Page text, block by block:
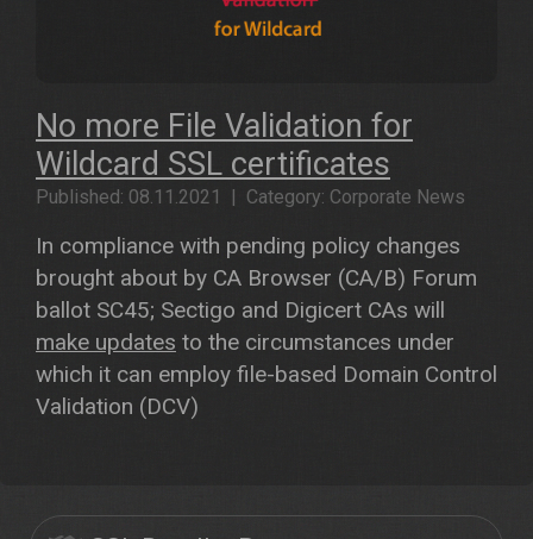
No more File Validation for
Wildcard SSL certificates
Published: 08.11.2021 | Category: Corporate News
In compliance with pending policy changes
brought about by CA Browser (CA/B) Forum
ballot SC45; Sectigo and Digicert CAs will
make updates to the circumstances under
which it can employ file-based Domain Control
Validation (DCV)